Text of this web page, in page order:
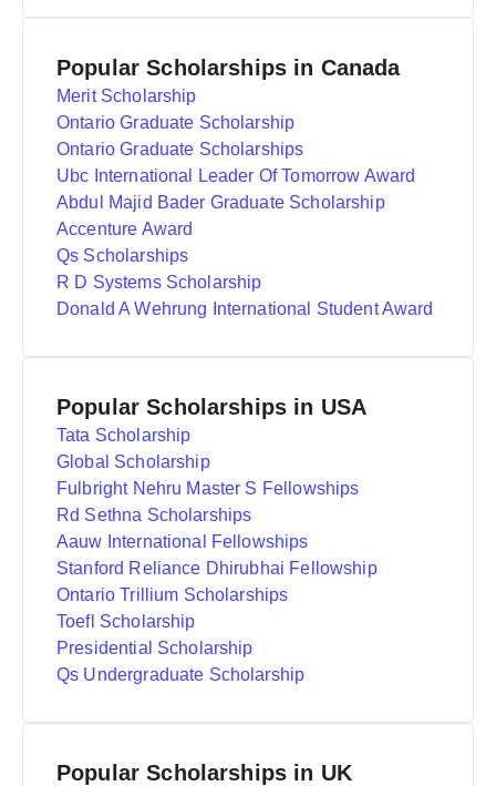
Popular Scholarships in Canada
Merit Scholarship
Ontario Graduate Scholarship
Ontario Graduate Scholarships
Ubc International Leader Of Tomorrow Award
Abdul Majid Bader Graduate Scholarship
Accenture Award
Qs Scholarships
R D Systems Scholarship
Donald A Wehrung International Student Award
Popular Scholarships in USA
Tata Scholarship
Global Scholarship
Fulbright Nehru Master S Fellowships
Rd Sethna Scholarships
Aauw International Fellowships
Stanford Reliance Dhirubhai Fellowship
Ontario Trillium Scholarships
Toefl Scholarship
Presidential Scholarship
Qs Undergraduate Scholarship
Popular Scholarships in UK